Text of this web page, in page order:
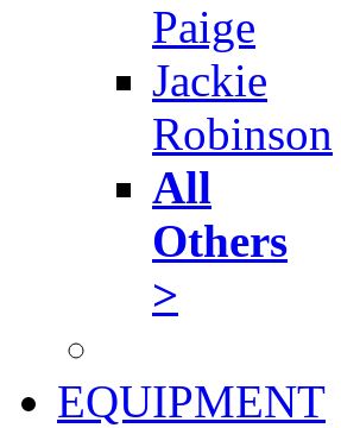
Paige
Jackie
Robinson
All
Others
>
EQUIPMENT